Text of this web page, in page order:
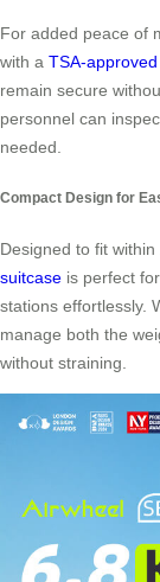
For added peace of
with a TSA-
remain secure
personnel can
needed.
Compact Design for
Designed to fit
suitcase is perfect
stations effortlessly.
manage both the
without straining.